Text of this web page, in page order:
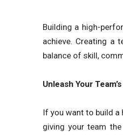
Building a high-
achieve. Creating a
balance of skill,
Unleash Your
If you want to build a
giving your team